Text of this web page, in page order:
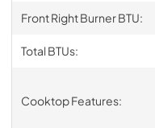
Front Right Burner BTU:
Total BTUs:
Cooktop Features: